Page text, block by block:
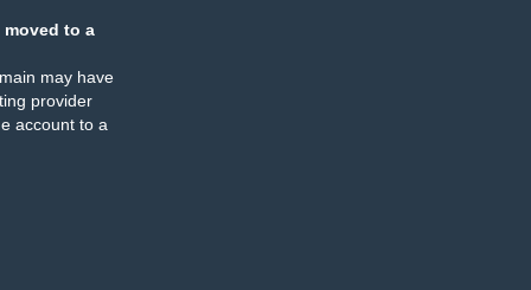
moved to a
may have
provider
account to a